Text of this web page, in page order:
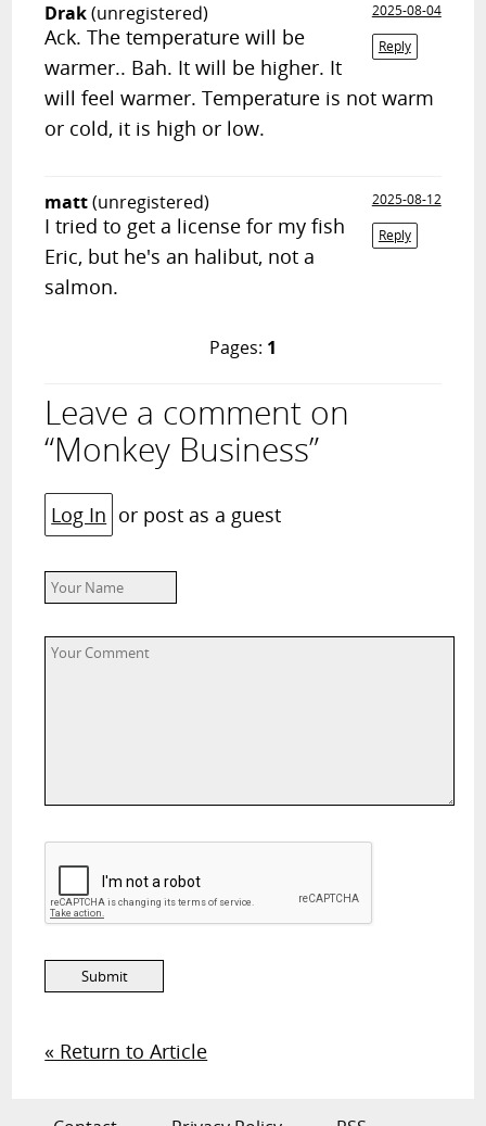
Drak(unregistered)
2025-08-04
Reply
Ack. The temperature will be
warmer.. Bah. It will be higher. It
will feel warmer. Temperature is not warm
or cold, it is high or low.
matt(unregistered)
2025-08-12
Reply
I tried to get a license for my fish
Eric, but he's an halibut, not a
salmon.
Pages: 1
Leave a comment on
“Monkey Business”
Log In or post as a guest
« Return to Article